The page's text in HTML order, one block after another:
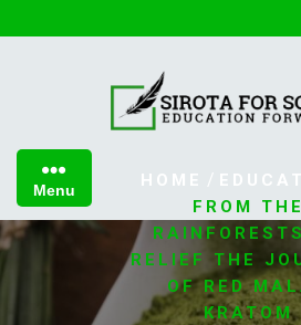
to
Menu
HOME /
FROM THE
RELIEF THE
OF RED
KRATOM